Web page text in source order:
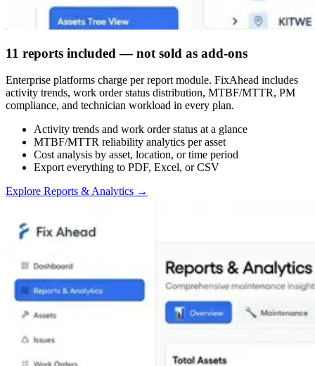
11 reports included — not sold as add-ons
Enterprise platforms charge per report module. FixAhead includes
activity trends, work order status distribution, MTBF/MTTR, PM
compliance, and technician workload in every plan.
Activity trends and work order status at a glance
MTBF/MTTR reliability analytics per asset
Cost analysis by asset, location, or time period
Export everything to PDF, Excel, or CSV
Explore Reports & Analytics →